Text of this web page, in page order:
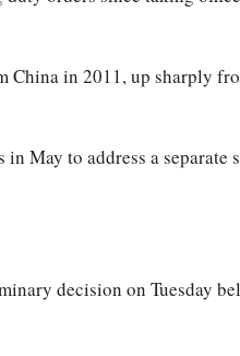
in 2011, up sharply
May to address a separate
decision on Tuesday